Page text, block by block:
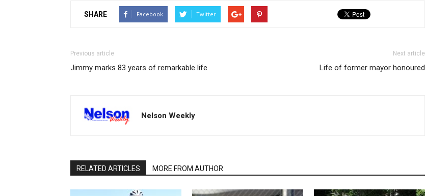
SHARE Facebook Twitter
Previous article
Jimmy marks 83 years of remarkable life
Next article
Life of former mayor honoured
Nelson Weekly
RELATED ARTICLES MORE FROM AUTHOR